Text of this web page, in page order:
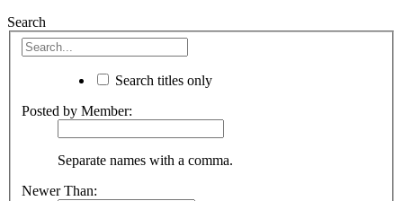
Search
Search titles only
Posted by Member:
Separate names with a comma.
Newer Than: